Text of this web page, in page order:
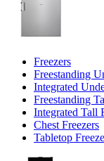
Freezers
Freestanding
Integrated
Freestanding
Integrated Tall
Chest Freezers
Tabletop